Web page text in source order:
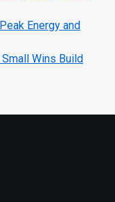
Energy and
Wins Build